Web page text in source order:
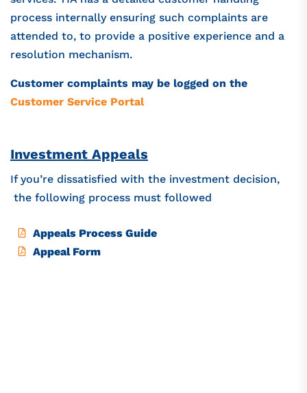
process internally ensuring such complaints are
attended to, to provide a positive experience and a
resolution mechanism.
Customer complaints may be logged on the
Customer Service Portal
Investment Appeals
If you’re dissatisfied with the investment decision,
the following process must followed
Appeals Process Guide
Appeal Form